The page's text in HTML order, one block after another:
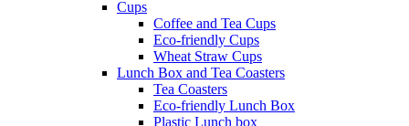
Cups
Coffee and Tea Cups
Eco-friendly Cups
Wheat Straw Cups
Lunch Box and Tea Coasters
Tea Coasters
Eco-friendly Lunch Box
Plastic Lunch box